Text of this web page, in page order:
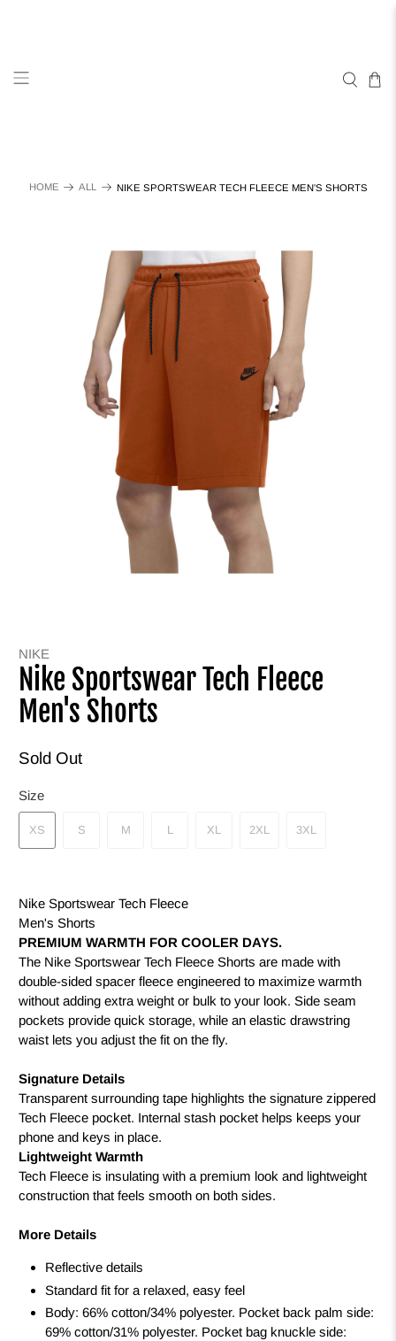
HOME ALL NIKE SPORTSWEAR TECH FLEECE MEN'S SHORTS
NIKE
Nike Sportswear Tech Fleece
Men's Shorts
Sold Out
Size
XS S M L XL 2XL 3XL
Nike Sportswear Tech Fleece
Men's Shorts
PREMIUM WARMTH FOR COOLER DAYS.
The Nike Sportswear Tech Fleece Shorts are made with
double-sided spacer fleece engineered to maximize warmth
without adding extra weight or bulk to your look. Side seam
pockets provide quick storage, while an elastic drawstring
waist lets you adjust the fit on the fly.
Signature Details
Transparent surrounding tape highlights the signature zippered
Tech Fleece pocket. Internal stash pocket helps keeps your
phone and keys in place.
Lightweight Warmth
Tech Fleece is insulating with a premium look and lightweight
construction that feels smooth on both sides.
More Details
Reflective details
Standard fit for a relaxed, easy feel
Body: 66% cotton/34% polyester. Pocket back palm side:
69% cotton/31% polyester. Pocket bag knuckle side: